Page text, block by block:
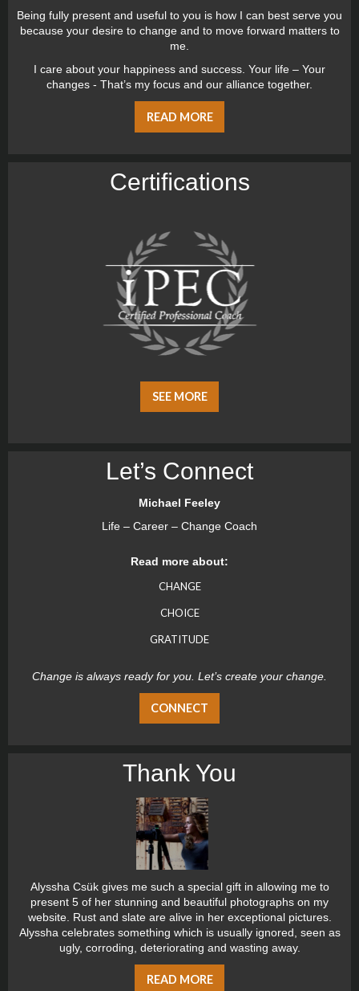
Being fully present and useful to you is how I can best serve you
because your desire to change and to move forward matters to
me.
I care about your happiness and success. Your life – Your
changes - That’s my focus and our alliance together.
READ MORE
Certiﬁcations
SEE MORE
Let’s Connect
Michael Feeley
Life – Career – Change Coach
Read more about:
CHANGE
CHOICE
GRATITUDE
Change is always ready for you. Let’s create your change.
CONNECT
Thank You
Alyssha Csük gives me such a special gift in allowing me to
present 5 of her stunning and beautiful photographs on my
website. Rust and slate are alive in her exceptional pictures.
Alyssha celebrates something which is usually ignored, seen as
ugly, corroding, deteriorating and wasting away.
READ MORE